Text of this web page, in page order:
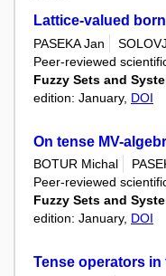
Lattice-valued
PASEKA Jan
Peer-reviewed
Fuzzy Sets and
edition: January, DOI
On tense MV-
BOTUR Michal
Peer-reviewed
Fuzzy Sets and
edition: January, DOI
Tense operators in